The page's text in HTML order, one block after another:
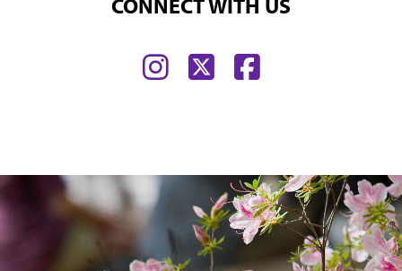
CONNECT WITH US
Find
Instagram
Find
Twitter
Find
Facebook